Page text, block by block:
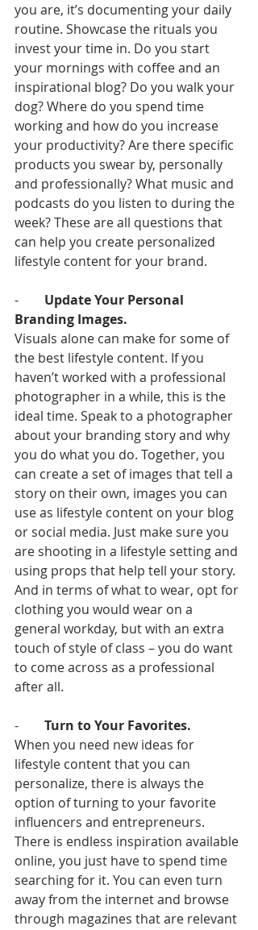
you are, it’s documenting your daily
routine. Showcase the rituals you
invest your time in. Do you start
your mornings with coffee and an
inspirational blog? Do you walk your
dog? Where do you spend time
working and how do you increase
your productivity? Are there specific
products you swear by, personally
and professionally? What music and
podcasts do you listen to during the
week? These are all questions that
can help you create personalized
lifestyle content for your brand.
- Update Your Personal
Branding Images.
Visuals alone can make for some of
the best lifestyle content. If you
haven’t worked with a professional
photographer in a while, this is the
ideal time. Speak to a photographer
about your branding story and why
you do what you do. Together, you
can create a set of images that tell a
story on their own, images you can
use as lifestyle content on your blog
or social media. Just make sure you
are shooting in a lifestyle setting and
using props that help tell your story.
And in terms of what to wear, opt for
clothing you would wear on a
general workday, but with an extra
touch of style of class – you do want
to come across as a professional
after all.
- Turn to Your Favorites.
When you need new ideas for
lifestyle content that you can
personalize, there is always the
option of turning to your favorite
influencers and entrepreneurs.
There is endless inspiration available
online, you just have to spend time
searching for it. You can even turn
away from the internet and browse
through magazines that are relevant